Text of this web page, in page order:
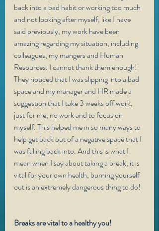
back into a bad habit or working too much
and not looking after myself, like I have
said previously, my work have been
amazing regarding my situation, including
colleagues, my mangers and Human
Resources. I cannot thank them enough!
They noticed that I was slipping into a bad
space and my manager and HR made a
suggestion that I take 3 weeks off work,
just for me, no work and to focus on
myself. This helped me in so many ways to
help get back out of a negative space that I
was falling back into. And this is what I
mean when I say about taking a break, it is
vital for your own health, burning yourself
out is an extremely dangerous thing to do!
Breaks are vital to a healthy you!